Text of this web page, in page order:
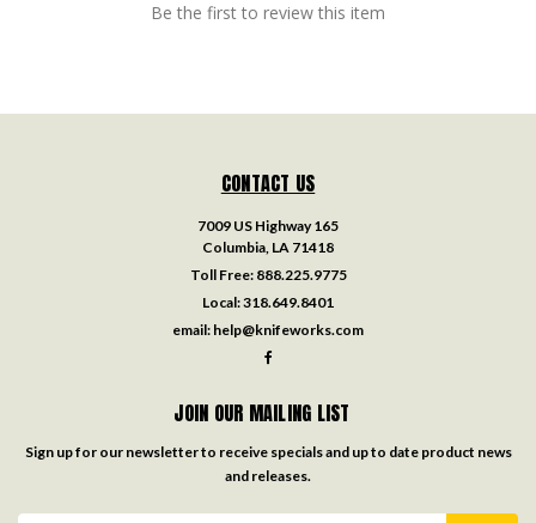
Be the first to review this item
CONTACT US
7009 US Highway 165
Columbia, LA 71418
Toll Free: 888.225.9775
Local:318.649.8401
email: help@knifeworks.com
JOIN OUR MAILING LIST
Sign up for our newsletter to receive specials and up to date product news
and releases.